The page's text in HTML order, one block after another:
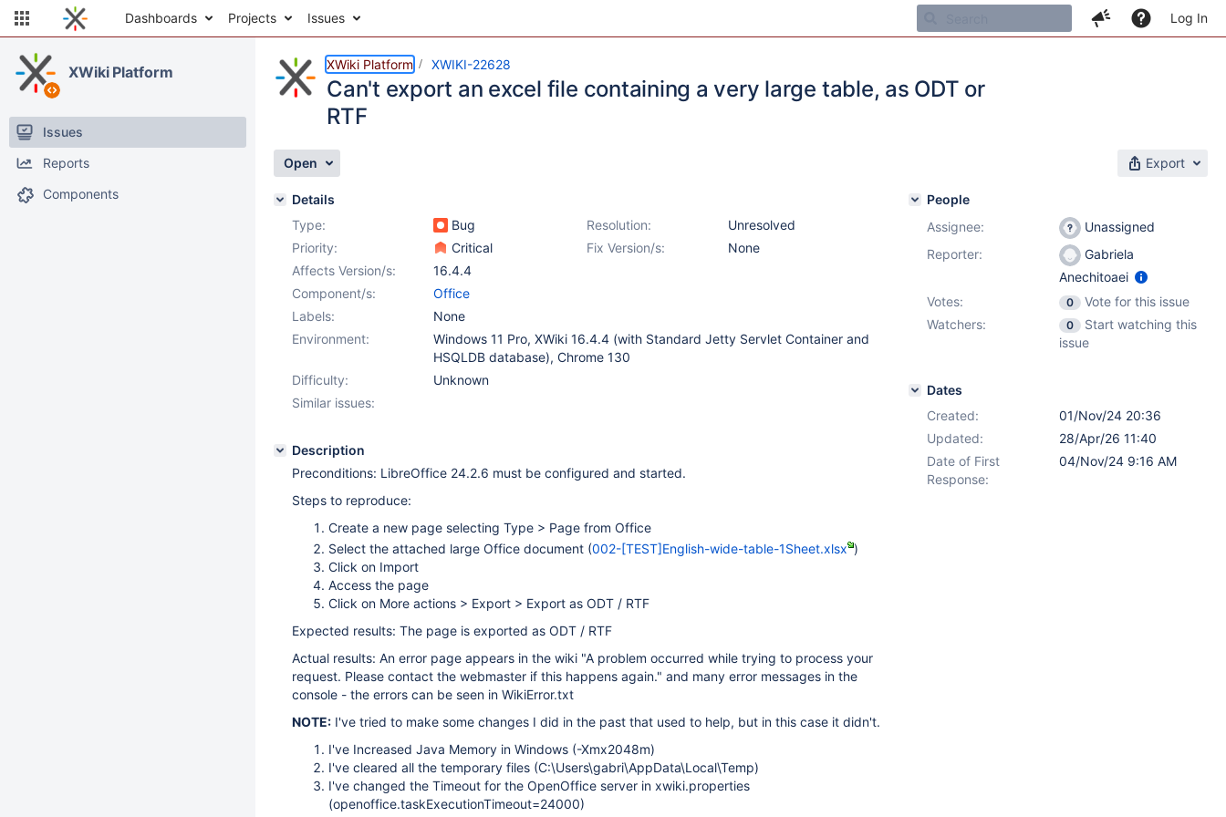
Dashboards Projects Issues Log In
XWiki Platform
Issues
Reports
Components
XWiki Platform XWIKI-22628
Can't export an excel file containing a very large table, as ODT or
RTF
Open Export
Details
Type:
Bug Resolution:
Unresolved
Priority:
Critical Fix Version/s:
None
Affects Version/s:
16.4.4
Component/s:
Office
Labels:
None
Environment:
Windows 11 Pro, XWiki 16.4.4 (with Standard Jetty Servlet Container and
HSQLDB database), Chrome 130
Difficulty:
Unknown
Similar issues:
Description
Preconditions: LibreOffice 24.2.6 must be configured and started.
Steps to reproduce:
Create a new page selecting Type > Page from Office
Select the attached large Office document (002-[TEST]English-wide-table-1Sheet.xlsx )
Click on Import
Access the page
Click on More actions > Export > Export as ODT / RTF
Expected results: The page is exported as ODT / RTF
Actual results: An error page appears in the wiki "A problem occurred while trying to process your
request. Please contact the webmaster if this happens again." and many error messages in the
console - the errors can be seen in WikiError.txt
NOTE: I've tried to make some changes I did in the past that used to help, but in this case it didn't.
I've Increased Java Memory in Windows (-Xmx2048m)
I've cleared all the temporary files (C:\Users\gabri\AppData\Local\Temp)
I've changed the Timeout for the OpenOffice server in xwiki.properties
(openoffice.taskExecutionTimeout=24000)
People
Assignee:
Unassigned
Reporter:
Gabriela
Anechitoaei
Votes:
0
Vote for this issue
Watchers:
0
Start watching this
issue
Dates
Created:
01/Nov/24 20:36
Updated:
28/Apr/26 11:40
Date of First
Response:
04/Nov/24 9:16 AM